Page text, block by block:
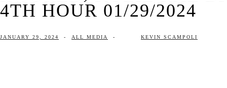
4TH HOUR 01/29/2024
JANUARY 29, 2024 - ALL MEDIA - KEVIN SCAMPOLI